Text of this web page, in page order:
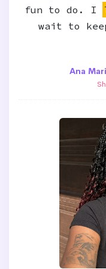
fun to do. I
wait to
Ana